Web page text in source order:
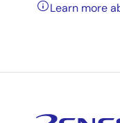
Learn more